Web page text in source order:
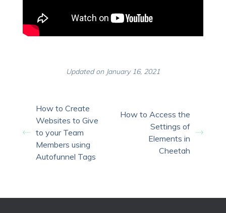
Updated on January 16, 2021
How to Create
Websites to Give
to your Team
Members using
Autofunnel Tags
How to Access the
Settings of
Elements in
Cheetah